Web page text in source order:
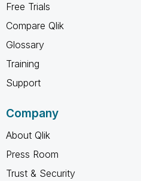
Free Trials
Compare Qlik
Glossary
Training
Support
Company
About Qlik
Press Room
Trust & Security